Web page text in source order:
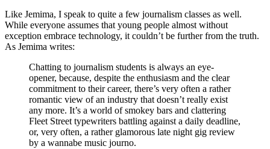
Like Jemima, I speak to quite a few journalism classes as well.
While everyone assumes that young people almost without
exception embrace technology, it couldn’t be further from the truth.
As Jemima writes:
Chatting to journalism students is always an eye-
opener, because, despite the enthusiasm and the clear
commitment to their career, there’s very often a rather
romantic view of an industry that doesn’t really exist
any more. It’s a world of smokey bars and clattering
Fleet Street typewriters battling against a daily deadline,
or, very often, a rather glamorous late night gig review
by a wannabe music journo.